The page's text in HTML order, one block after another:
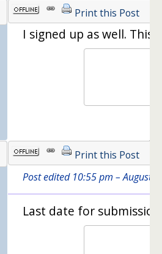
Print this Post
I signed up as well. This
Print this Post
Post edited 10:55 pm – August
Last date for